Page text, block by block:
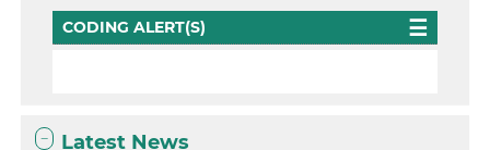
CODING ALERT(S)
Latest News